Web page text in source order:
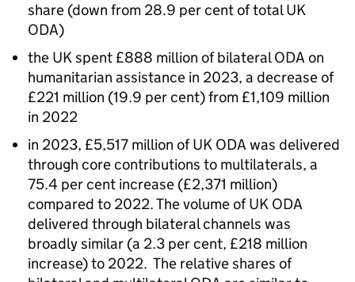
share (down from 28.9 per cent of total UK
ODA)
the UK spent £888 million of bilateralODA on
humanitarian assistance in 2023, a decrease of
£221 million (19.9 per cent) from £1,109 million
in 2022
in 2023, £5,517 million of UK ODA was delivered
through core contributions to multilaterals, a
75.4 per cent increase (£2,371 million)
compared to 2022. The volume of UK ODA
delivered through bilateral channels was
broadly similar (a 2.3 per cent, £218 million
increase) to 2022. The relative shares of